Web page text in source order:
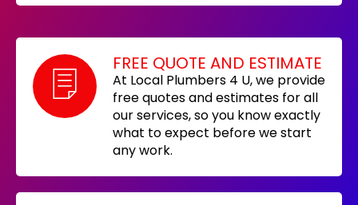
FREE QUOTE AND ESTIMATE
At Local Plumbers 4 U, we provide
free quotes and estimates for all
our services, so you know exactly
what to expect before we start
any work.